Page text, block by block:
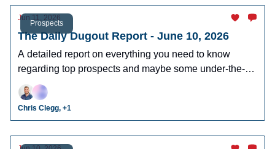
Prospects
Jun 11, 2026
The Daily Dugout Report - June 10, 2026
A detailed report on everything you need to know
regarding top prospects and maybe some under-the-
radar prospects who could make an impact in fantasy
leagues.
Chris Clegg, +1